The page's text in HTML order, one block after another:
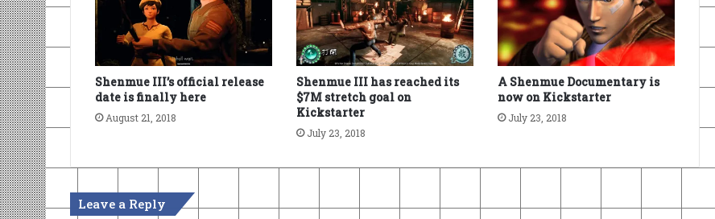
Shenmue III’s official release
date is finally here
August 21, 2018
Shenmue III has reached its
$7M stretch goal on
Kickstarter
July 23, 2018
A Shenmue Documentary is
now on Kickstarter
July 23, 2018
Leave a Reply